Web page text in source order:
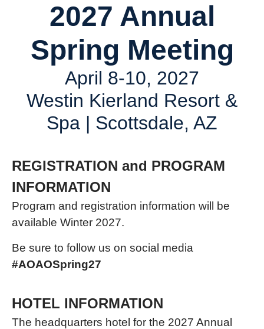
2027 Annual
Spring Meeting
April 8-10, 2027
Westin Kierland Resort &
Spa | Scottsdale, AZ
REGISTRATION and PROGRAM
INFORMATION
Program and registration information will be
available Winter 2027.
Be sure to follow us on social media
#AOAOSpring27
HOTEL INFORMATION
The headquarters hotel for the 2027 Annual